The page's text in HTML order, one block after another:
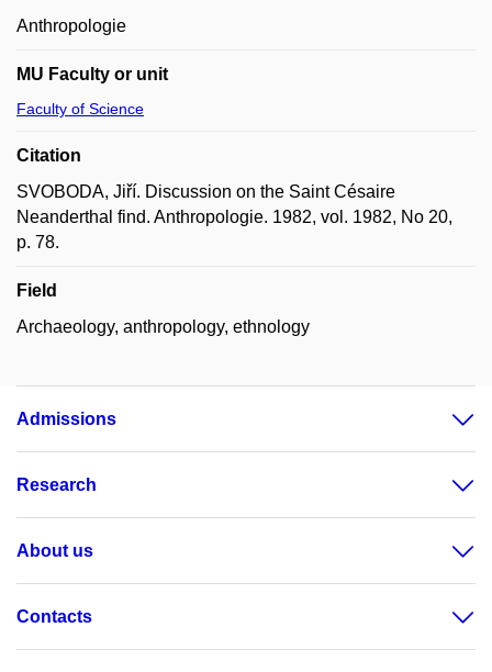
Anthropologie
MU Faculty or unit
Faculty of Science
Citation
SVOBODA, Jiří. Discussion on the Saint Césaire
Neanderthal find. Anthropologie. 1982, vol. 1982, No 20,
p. 78.
Field
Archaeology, anthropology, ethnology
Admissions
Research
About us
Contacts